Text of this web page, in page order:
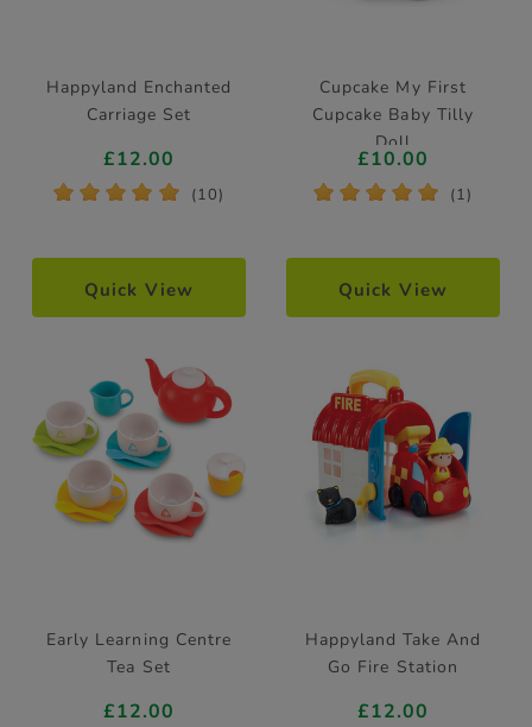
Happyland Enchanted
Carriage Set
£12.00
* * * * * (10)
Quick View
Cupcake My First
Cupcake Baby Tilly
Doll
£10.00
* * * * * (1)
Quick View
Early Learning Centre
Tea Set
£12.00
Happyland Take And
Go Fire Station
£12.00